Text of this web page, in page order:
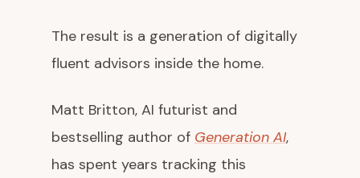
The result is a generation of digitally
fluent advisors inside the home.
Matt Britton, AI futurist and
bestselling author of Generation AI,
has spent years tracking this